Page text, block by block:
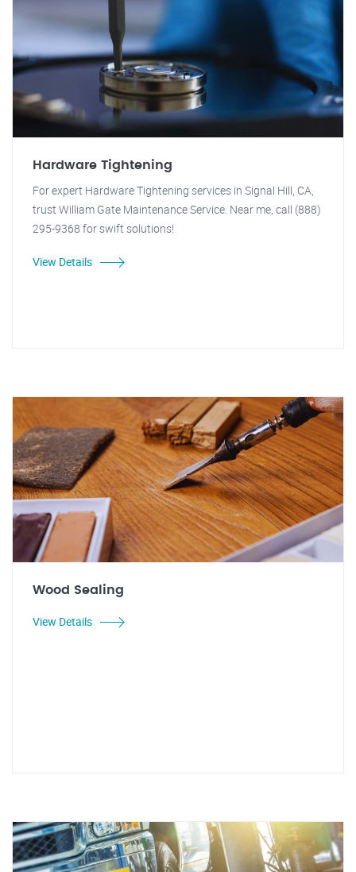
Hardware Tightening
For expert Hardware Tightening services in Signal Hill, CA,
trust William Gate Maintenance Service. Near me, call (888)
295-9368 for swift solutions!
View Details
Wood Sealing
View Details